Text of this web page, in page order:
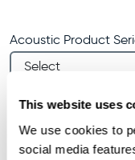
This website uses
We use cookies to
social media
Acoustic Product
Manual Quantity